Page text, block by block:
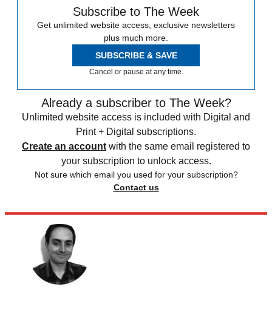
Subscribe to The Week
Get unlimited website access, exclusive newsletters
plus much more.
SUBSCRIBE & SAVE
Cancel or pause at any time.
Already a subscriber to The Week?
Unlimited website access is included with Digital and
Print + Digital subscriptions.
Create an account with the same email registered to
your subscription to unlock access.
Not sure which email you used for your subscription?
Contact us